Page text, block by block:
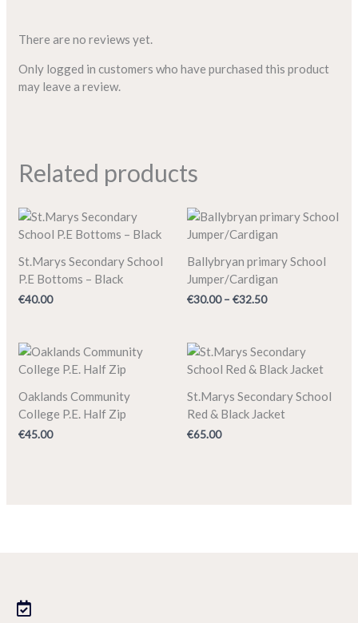
There are no reviews yet.
Only logged in customers who have purchased this product
may leave a review.
Related products
St.Marys Secondary School
P.E Bottoms – Black
€40.00
Ballybryan primary School
Jumper/Cardigan
€30.00 – €32.50
Price
€30.00
€32.50
Oaklands Community
College P.E. Half Zip
€45.00
St.Marys Secondary School
Red & Black Jacket
€65.00